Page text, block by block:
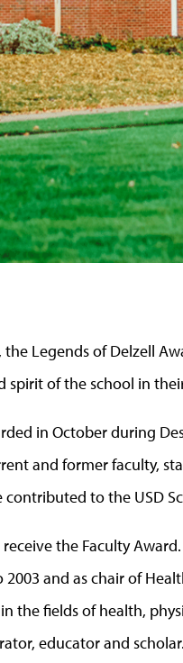
Legends of Delzell
spirit of the school in
in October during
and former faculty,
to the USD
the Faculty
and as chair of
the fields of health,
educator and